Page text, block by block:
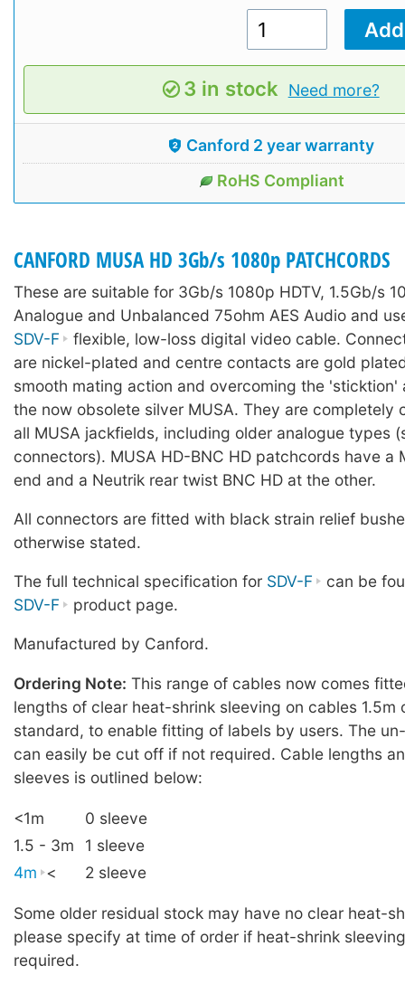
3 in stock Need more?
Canford 2 year warranty
RoHS Compliant
CANFORD MUSA HD 3Gb/s 1080p PATCHCORDS
These are suitable for 3Gb/s 1080p HDTV, 1.5Gb/s
Analogue and Unbalanced 75ohm AES Audio and
SDV-F
flexible, low-loss digital video cable.
are nickel-plated and centre contacts are gold
smooth mating action and overcoming the 'sticktion'
the now obsolete silver MUSA. They are completely
all MUSA jackfields, including older analogue types
connectors). MUSA HD-BNC HD patchcords have a
end and a Neutrik rear twist BNC HD at the other.
All connectors are fitted with black strain relief
otherwise stated.
The full technical specification for SDV-F
can be
SDV-F
product page.
Manufactured by Canford.
Ordering Note: This range of cables now comes
lengths of clear heat-shrink sleeving on cables 1.5m
standard, to enable fitting of labels by users. The
can easily be cut off if not required. Cable lengths
sleeves is outlined below:
<1m
0 sleeve
1.5 - 3m
1 sleeve
4m < 2 sleeve
Some older residual stock may have no clear heat-
please specify at time of order if heat-shrink
required.